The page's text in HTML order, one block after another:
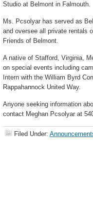
Studio at Belmont in Falmouth.
Ms. Pcsolyar has served as
and oversee all private rentals
Friends of Belmont.
A native of Stafford, Virginia,
on special events including
Intern with the William Byrd
Rappahannock United Way.
Anyone seeking information
contact Meghan Pcsolyar at
Filed Under: